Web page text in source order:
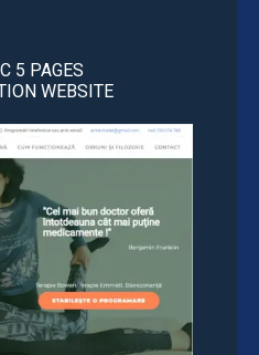
5 PAGES
WEBSITE